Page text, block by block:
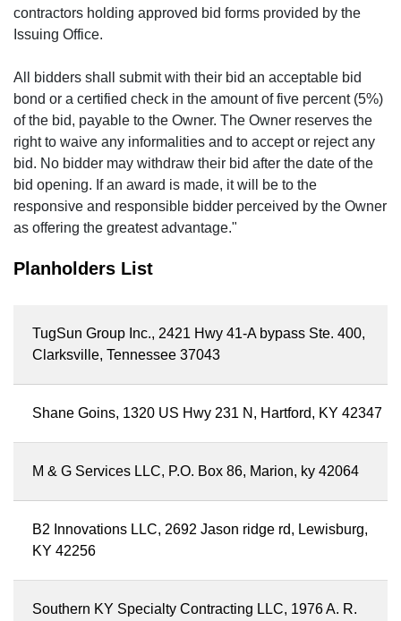
contractors holding approved bid forms provided by the
Issuing Office.
All bidders shall submit with their bid an acceptable bid
bond or a certified check in the amount of five percent (5%)
of the bid, payable to the Owner. The Owner reserves the
right to waive any informalities and to accept or reject any
bid. No bidder may withdraw their bid after the date of the
bid opening. If an award is made, it will be to the
responsive and responsible bidder perceived by the Owner
as offering the greatest advantage."
Planholders List
TugSun Group Inc., 2421 Hwy 41-A bypass Ste. 400,
Clarksville, Tennessee 37043
Shane Goins, 1320 US Hwy 231 N, Hartford, KY 42347
M & G Services LLC, P.O. Box 86, Marion, ky 42064
B2 Innovations LLC, 2692 Jason ridge rd, Lewisburg,
KY 42256
Southern KY Specialty Contracting LLC, 1976 A. R.